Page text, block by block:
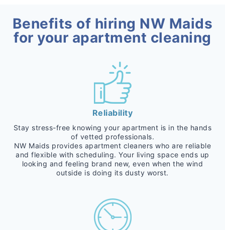
Benefits of hiring NW Maids
for your apartment cleaning
Reliability
Stay stress-free knowing your apartment is in the hands
of vetted professionals.
NW Maids provides apartment cleaners who are reliable
and flexible with scheduling. Your living space ends up
looking and feeling brand new, even when the wind
outside is doing its dusty worst.